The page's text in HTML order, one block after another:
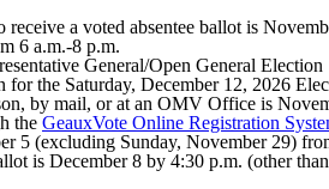
a voted absentee ballot is
6 a.m.-8 p.m.
General/Open General Election
the Saturday, December 12, 2026
by mail, or at an OMV Office is
the GeauxVote Online Registration
5 (excluding Sunday, November 29)
is December 8 by 4:30 p.m. (other